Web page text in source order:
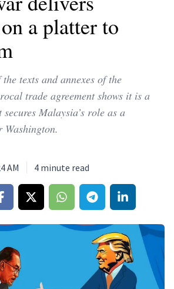
a platter to
texts and annexes of the
trade agreement shows it is a
Malaysia’s role as a
Washington.
AM
4 minute read